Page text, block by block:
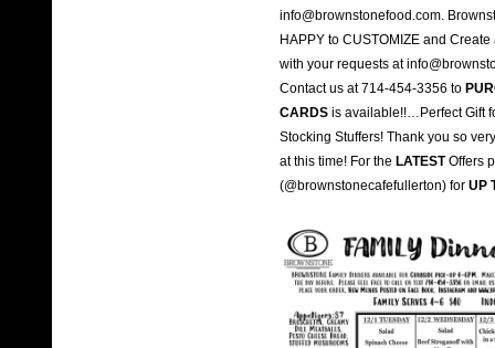
info@brownstonefood.com.
HAPPY to CUSTOMIZE and
with your requests at
Contact us at 714-454-3356 to
CARDSis available!!…Perfect Gift
Stocking Stuffers! Thank you so
at this time! For the LATESTOffers
(@brownstonecafefullerton) for UP